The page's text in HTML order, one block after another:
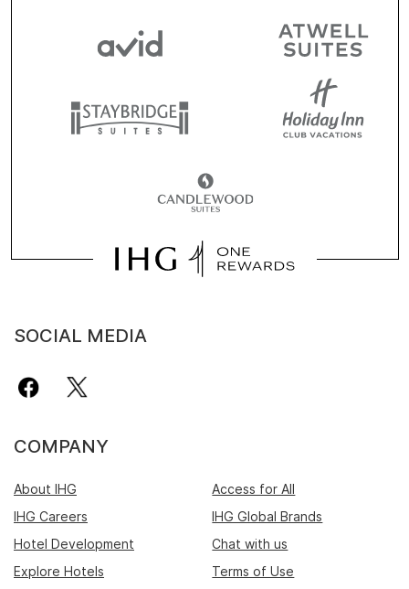
SOCIAL MEDIA
COMPANY
About IHG
Access for All
IHG Careers
IHG Global Brands
Hotel Development
Chat with us
Explore Hotels
Terms of Use